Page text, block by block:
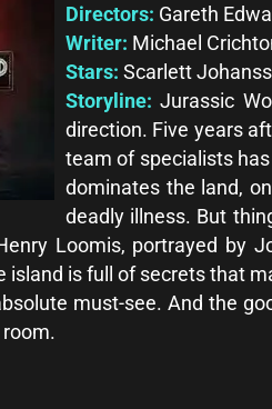
Directors: Gareth
Writer: Michael
Stars: Scarlett
Storyline: Jurassic
direction. Five years
team of specialists
dominates the land,
deadly illness. But
Loomis, portrayed by
island is full of secrets that
must-see. And the